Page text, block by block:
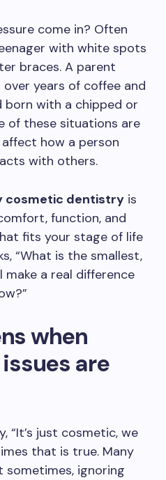
come in? Often
with white spots
braces. A parent
years of coffee and
born with a chipped or
of these situations are
how a person
with others.
cosmetic dentistry is
function, and
fits your stage of life
“What is the smallest,
a real difference
when
are
“It’s just cosmetic, we
that is true. Many
sometimes, ignoring